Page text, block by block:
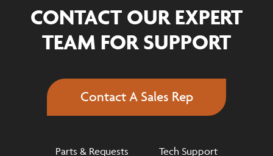
CONTACT OUR EXPERT
TEAM FOR SUPPORT
Contact A Sales Rep
Parts & Requests
Tech Support